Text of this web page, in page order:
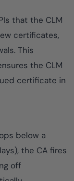
that the CLM
certificates,
This
the CLM
certificate in
below a
the CA fires
off